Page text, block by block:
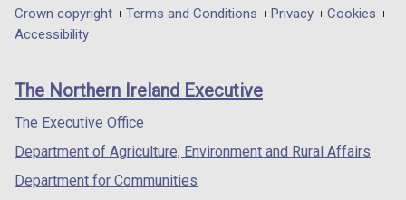
in
/
tab)
in
/
in
/
Department
footer
links
Crown copyright Terms and Conditions Privacy
Cookies
Accessibility
The Northern Ireland Executive
The Executive Office
Department of Agriculture, Environment and Rural Affairs
Department for Communities